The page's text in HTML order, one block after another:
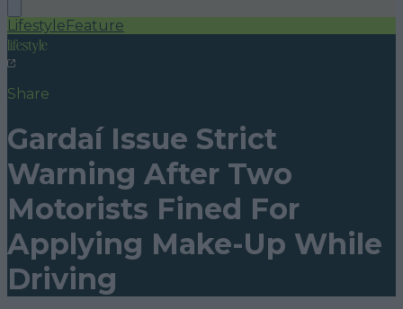
LifestyleFeature
lifestyle
Share
Gardaí Issue Strict
Warning After Two
Motorists Fined For
Applying Make-Up While
Driving